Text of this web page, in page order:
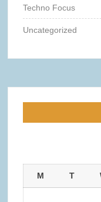
Techno Focus
Uncategorized
M T